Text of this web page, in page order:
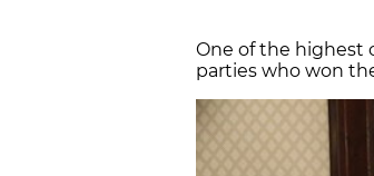
One of the highest
parties who won